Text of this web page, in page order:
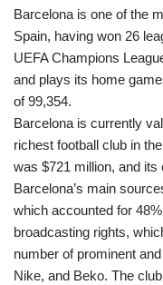
Barcelona is one of the
Spain, having won 26
UEFA Champions
and plays its home
of 99,354.
Barcelona is currently
richest football club in
was $721 million, and its
Barcelona’s main
which accounted for
broadcasting rights,
number of prominent
Nike, and Beko. The